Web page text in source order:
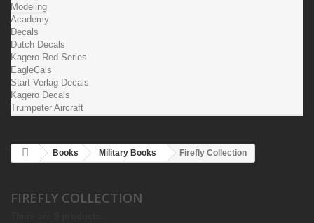
Modeling
Academy
Decals
Dutch Decals
Kagero Red Series
EagleCals
Start Verlag Decals
Kagero Decals
Trumpeter Aircraft
Books Military Books Firefly Collection
FIREFLY COLLECTION